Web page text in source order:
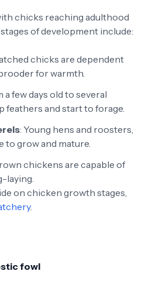
chicks reaching adulthood
of development include:
chicks are dependent
for warmth.
a few days old to several
feathers and start to forage.
: Young hens and roosters,
to grow and mature.
chickens are capable of
laying.
on chicken growth stages,
.
fowl